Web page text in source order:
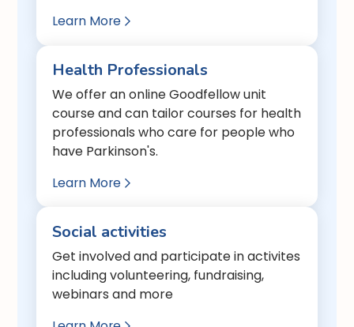
Learn More 
Health Professionals
We offer an online Goodfellow unit
course and can tailor courses for health
professionals who care for people who
have Parkinson's.
Learn More 
Social activities
Get involved and participate in activites
including volunteering, fundraising,
webinars and more